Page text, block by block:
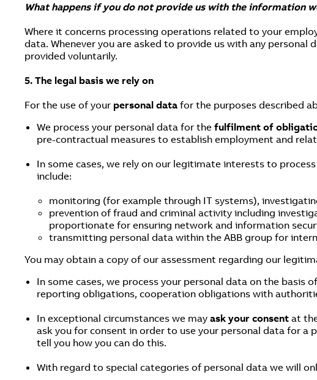
What happens if you do not provide us with the information
Where it concerns processing operations related to your
data. Whenever you are asked to provide us with any
provided voluntarily.
5. The legal basis we rely on
For the use of your personal data for the purposes described
We process your personal data for the fulfilment of
pre-contractual measures to establish employment and
In some cases, we rely on our legitimate interests to
include:
monitoring (for example through IT systems),
prevention of fraud and criminal activity including
proportionate for ensuring network and information
transmitting personal data within the ABB group for
You may obtain a copy of our assessment regarding our
In some cases, we process your personal data on the basis of
reporting obligations, cooperation obligations with
In exceptional circumstances we may ask your consent at
ask you for consent in order to use your personal data for
tell you how you can do this.
With regard to special categories of personal data we will